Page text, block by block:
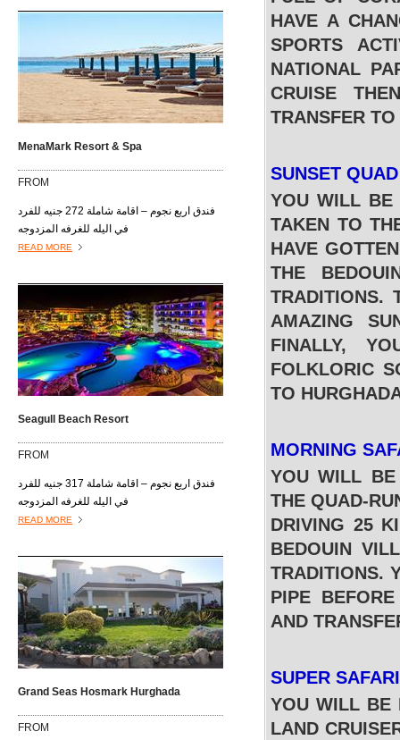
MenaMark Resort & Spa
FROM
فندق اربع نجوم – اقامة شاملة 272 جنيه للفرد
في اليله للغرفه المزدوجه
READ MORE
Seagull Beach Resort
FROM
فندق اربع نجوم – اقامة شاملة 317 جنيه للفرد
في اليله للغرفه المزدوجه
READ MORE
Grand Seas Hosmark Hurghada
FROM
HAVE A
SPORTS
NATIONAL
CRUISE
TRANSFER
SUNSET
YOU WILL BE
TAKEN TO
HAVE
THE
TRADITIONS.
AMAZING
FINALLY,
FOLKLORIC
TO
MORNING
YOU WILL BE
THE QUAD-
DRIVING 25
BEDOUIN
TRADITIONS.
PIPE
AND
SUPER
YOU WILL BE
LAND